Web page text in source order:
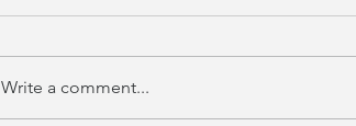
Write a comment...